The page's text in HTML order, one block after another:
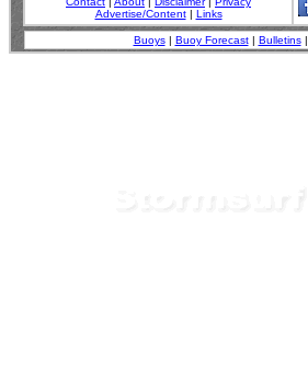
Advertise/Content| Links
Buoys| Buoy Forecast| Bulletins|